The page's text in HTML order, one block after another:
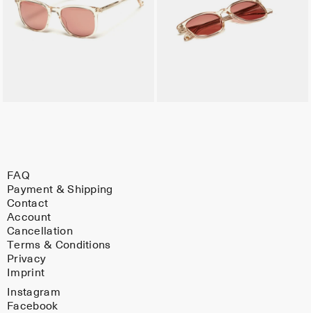
FAQ
Payment & Shipping
Contact
Account
Cancellation
Terms & Conditions
Privacy
Imprint
Instagram
Facebook